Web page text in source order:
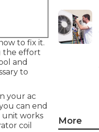
to fix it.
the effort
and
to
your ac
can end
unit works
coil
More